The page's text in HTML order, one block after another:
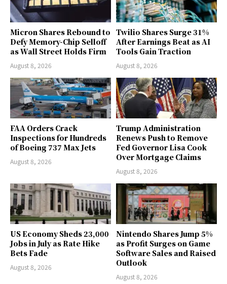
Micron Shares Rebound to
Defy Memory-Chip Selloff
as Wall Street Holds Firm
August 8, 2026
Twilio Shares Surge 31%
After Earnings Beat as AI
Tools Gain Traction
August 8, 2026
FAA Orders Crack
Inspections for Hundreds
of Boeing 737 Max Jets
August 8, 2026
Trump Administration
Renews Push to Remove
Fed Governor Lisa Cook
Over Mortgage Claims
August 8, 2026
US Economy Sheds 23,000
Jobs in July as Rate Hike
Bets Fade
August 8, 2026
Nintendo Shares Jump 5%
as Profit Surges on Game
Software Sales and Raised
Outlook
August 8, 2026